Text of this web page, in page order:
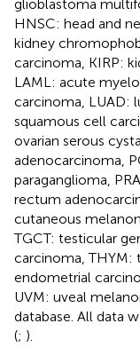
glioblastoma
HNSC: head and
kidney
carcinoma, KIRP:
LAML: acute
carcinoma, LUAD:
squamous cell
ovarian serous
adenocarcinoma,
paraganglioma,
rectum
cutaneous
TGCT: testicular
carcinoma, THYM:
endometrial
UVM: uveal
database. All data
(; ).